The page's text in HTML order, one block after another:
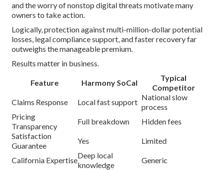
and the worry of nonstop digital threats motivate many
owners to take action.
Logically, protection against multi-million-dollar potential
losses, legal compliance support, and faster recovery far
outweighs the manageable premium.
Results matter in business.
Feature Harmony SoCal
Typical
Competitor
Claims Response
Local fast support
National slow
process
Pricing
Transparency
Full breakdown
Hidden fees
Satisfaction
Guarantee
Yes Limited
California Expertise
Deep local
knowledge
Generic